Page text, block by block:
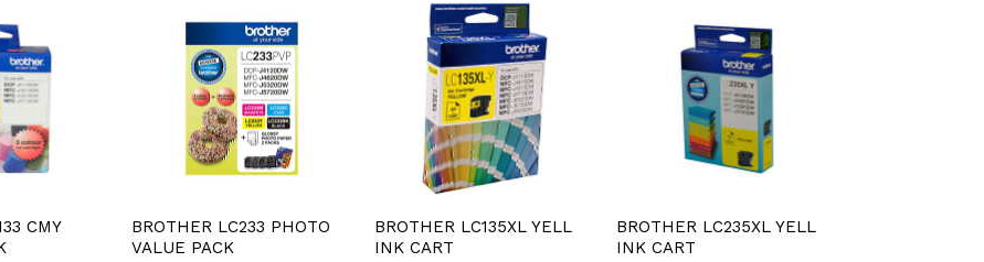
CMY
BROTHER LC233 PHOTO
VALUE PACK
BROTHER LC135XL YELL
INK CART
BROTHER LC235XL YELL
INK CART